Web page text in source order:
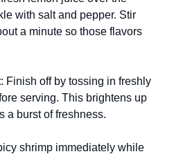
with salt and pepper. Stir
a minute so those flavors
: Finish off by tossing in freshly
serving. This brightens up
a burst of freshness.
shrimp immediately while